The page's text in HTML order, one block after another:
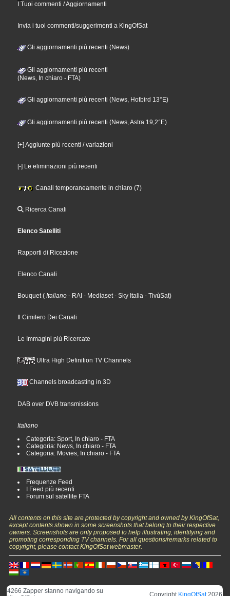
I Tuoi commenti / Aggiornamenti
Invia i tuoi commenti/suggerimenti a KingOfSat
Gli aggiornamenti più recenti (News)
Gli aggiornamenti più recenti
(News, In chiaro - FTA)
Gli aggiornamenti più recenti (News, Hotbird 13°E)
Gli aggiornamenti più recenti (News, Astra 19,2°E)
[+] Aggiunte più recenti / variazioni
[-] Le eliminazioni più recenti
Canali temporaneamente in chiaro (7)
Ricerca Canali
Elenco Satelliti
Rapporti di Ricezione
Elenco Canali
Bouquet( Italiano - RAI - Mediaset- Sky Italia - TivùSat)
Il Cimitero Dei Canali
Le Immagini più Ricercate
Ultra High Definition TV Channels
Channels broadcasting in 3D
DAB over DVB transmissions
Italiano
Categoria: Sport, In chiaro - FTA
Categoria: News, In chiaro - FTA
Categoria: Movies, In chiaro - FTA
Frequenze Feed
I Feed più recenti
Forum sul satellite FTA
All contents on this site are protected by copyright and owned by KingOfSat,
except contents shown in some screenshots that belong to their respective
owners. Screenshots are only proposed to help illustrating, identifying and
promoting corresponding TV channels. For all questions/remarks related to
copyright, please contact KingOfSat webmaster.
4266 Zapper stanno navigando su